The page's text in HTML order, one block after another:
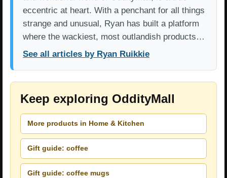
eccentric at heart. With a penchant for all things
strange and unusual, Ryan has built a platform
where the wackiest, most outlandish products…
See all articles by Ryan Ruikkie
Keep exploring OddityMall
More products in Home & Kitchen
Gift guide: coffee
Gift guide: coffee mugs